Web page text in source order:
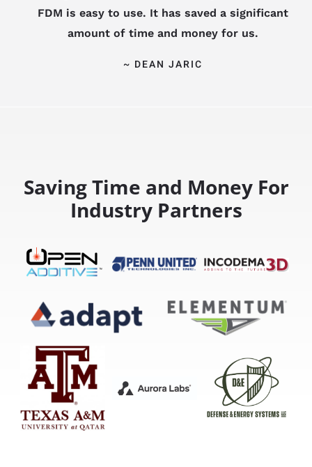
5
FDM is easy to use. It has saved a significant
amount of time and money for us.
~ DEAN JARIC
Saving Time and Money For
Industry Partners